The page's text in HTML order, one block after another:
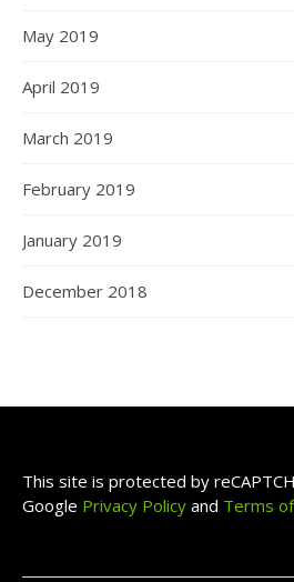
May 2019
April 2019
March 2019
February 2019
January 2019
December 2018
This site is protected by
Google Privacy Policy and Terms